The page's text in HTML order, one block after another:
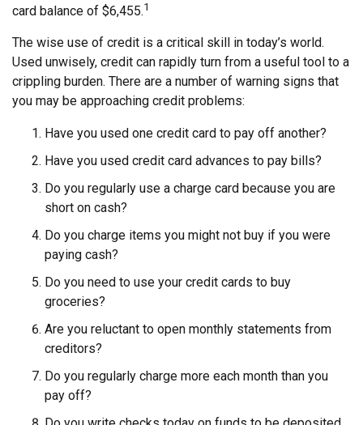
card balance of $6,455.1
The wise use of credit is a critical skill in today’s world.
Used unwisely, credit can rapidly turn from a useful tool to a
crippling burden. There are a number of warning signs that
you may be approaching credit problems:
Have you used one credit card to pay off another?
Have you used credit card advances to pay bills?
Do you regularly use a charge card because you are
short on cash?
Do you charge items you might not buy if you were
paying cash?
Do you need to use your credit cards to buy
groceries?
Are you reluctant to open monthly statements from
creditors?
Do you regularly charge more each month than you
pay off?